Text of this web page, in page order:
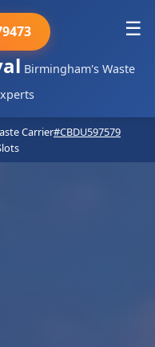
Birmingham's Waste
☰
Carrier#CBDU597579